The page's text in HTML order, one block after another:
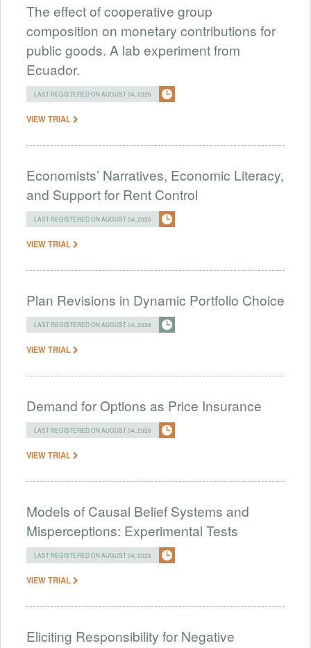
The effect of cooperative group
composition on monetary contributions for
public goods. A lab experiment from
Ecuador.
LAST REGISTERED ON AUGUST 04, 2026
VIEW TRIAL
Economists’ Narratives, Economic Literacy,
and Support for Rent Control
LAST REGISTERED ON AUGUST 04, 2026
VIEW TRIAL
Plan Revisions in Dynamic Portfolio Choice
LAST REGISTERED ON AUGUST 04, 2026
VIEW TRIAL
Demand for Options as Price Insurance
LAST REGISTERED ON AUGUST 04, 2026
VIEW TRIAL
Models of Causal Belief Systems and
Misperceptions: Experimental Tests
LAST REGISTERED ON AUGUST 04, 2026
VIEW TRIAL
Eliciting Responsibility for Negative